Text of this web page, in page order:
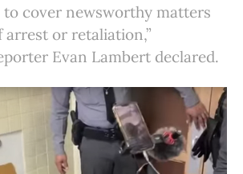
to cover newsworthy matters
or retaliation,”
Evan Lambert declared.